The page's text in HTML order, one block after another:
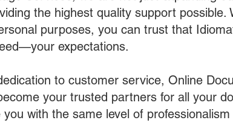
the highest quality support possible.
purposes, you can trust that
expectations.
to customer service, Online
your trusted partners for all your
with the same level of